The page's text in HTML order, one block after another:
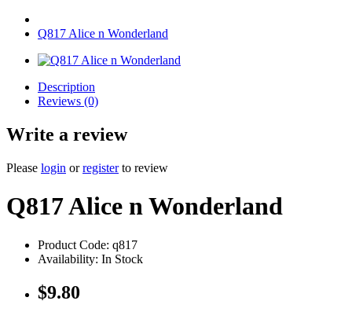
Q817 Alice n Wonderland
Description
Reviews (0)
Write a review
Please login orregisterto review
Q817 Alice n Wonderland
Product Code: q817
Availability: In Stock
$9.80